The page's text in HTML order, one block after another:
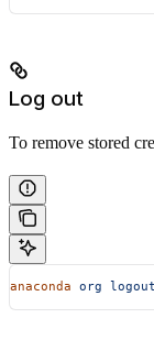
Log out
To remove stored
anaconda org logout